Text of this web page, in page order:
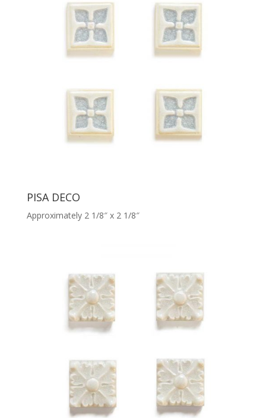
PISA DECO
Approximately 2 1/8″ x 2 1/8″